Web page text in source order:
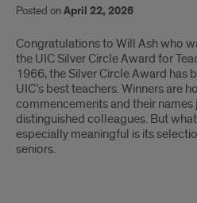
Posted onApril 22, 2026
Will
Ash
wins
UIC
Congratulations to Will Ash who
the UIC Silver Circle Award for
1966, the Silver Circle Award has
UIC’s best teachers. Winners are
commencements and their names
distinguished colleagues. But
especially meaningful is its
seniors.